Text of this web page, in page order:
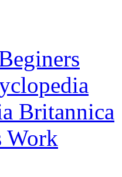
Britannica
Work